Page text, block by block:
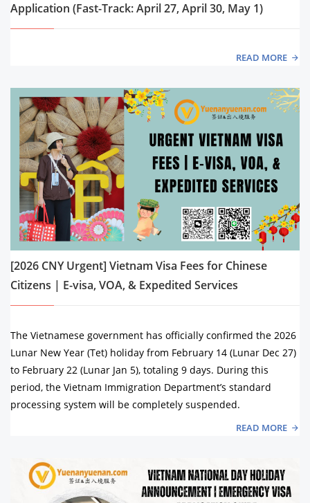
Application (Fast-Track: April 27, April 30, May 1)
READ MORE
[2026 CNY Urgent] Vietnam Visa Fees for Chinese
Citizens | E-visa, VOA, & Expedited Services
The Vietnamese government has officially confirmed the 2026
Lunar New Year (Tet) holiday from February 14 (Lunar Dec 27)
to February 22 (Lunar Jan 5), totaling 9 days. During this
period, the Vietnam Immigration Department’s standard
processing system will be completely suspended.
READ MORE